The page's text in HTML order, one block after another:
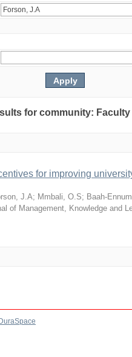
for community:
for improving
J.A; Mmbali, O.S; Baah-
of Management, Knowledge and
DuraSpace